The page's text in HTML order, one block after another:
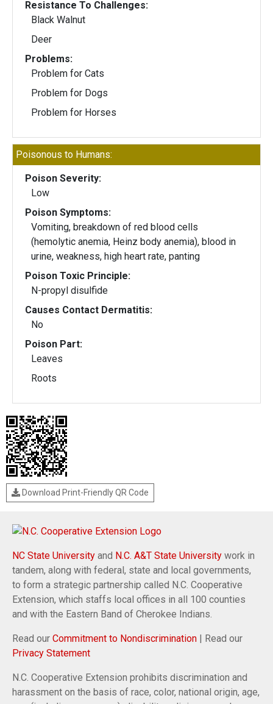
Resistance To Challenges:
Black Walnut
Deer
Problems:
Problem for Cats
Problem for Dogs
Problem for Horses
Poisonous to Humans:
Poison Severity:
Low
Poison Symptoms:
Vomiting, breakdown of red blood cells
(hemolytic anemia, Heinz body anemia), blood in
urine, weakness, high heart rate, panting
Poison Toxic Principle:
N-propyl disulfide
Causes Contact Dermatitis:
No
Poison Part:
Leaves
Roots
Download Print-Friendly QR Code
NC State University and N.C. A&T State University work in
tandem, along with federal, state and local governments,
to form a strategic partnership called N.C. Cooperative
Extension, which staffs local offices in all 100 counties
and with the Eastern Band of Cherokee Indians.
Read our Commitment to Nondiscrimination | Read our
Privacy Statement
N.C. Cooperative Extension prohibits discrimination and
harassment on the basis of race, color, national origin, age,